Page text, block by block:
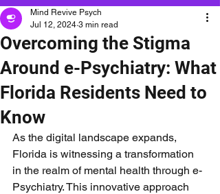
Overcoming the Stigma
Around e-Psychiatry: What
Florida Residents Need to
Know
Mind Revive Psych
Jul 12, 2024 3 min read
As the digital landscape expands,
Florida is witnessing a transformation
in the realm of mental health through e-
Psychiatry. This innovative approach